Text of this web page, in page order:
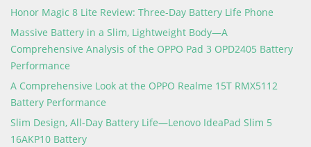
Honor Magic 8 Lite Review: Three-Day Battery Life Phone
Massive Battery in a Slim, Lightweight Body—A
Comprehensive Analysis of the OPPO Pad 3 OPD2405 Battery
Performance
A Comprehensive Look at the OPPO Realme 15T RMX5112
Battery Performance
Slim Design, All-Day Battery Life—Lenovo IdeaPad Slim 5
16AKP10 Battery